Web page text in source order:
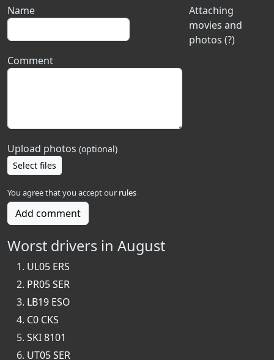
Attaching
movies and
photos (?)
Name
Comment
Upload photos (optional)
Select files
You agree that you accept our rules
Add comment
Worst drivers in August
UL05 ERS
PR05 SER
LB19 ESO
C0 CKS
SKI 8101
UT05 SER